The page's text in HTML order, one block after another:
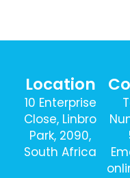
Location
10 Enterprise
Close, Linbro
Park, 2090,
South Africa